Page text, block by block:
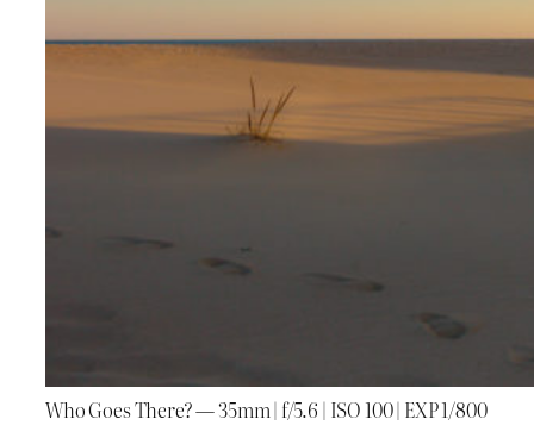
Who Goes There? — 35mm | f/5.6 | ISO 100 | EXP 1/800